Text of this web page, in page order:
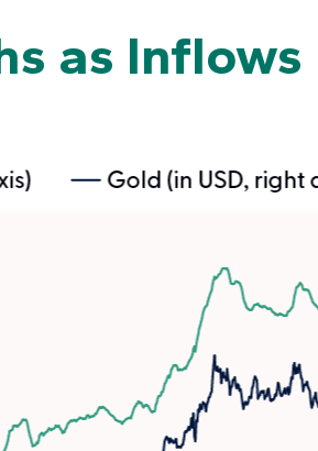
as Inflows